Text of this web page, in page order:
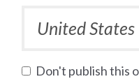
Don't publish this